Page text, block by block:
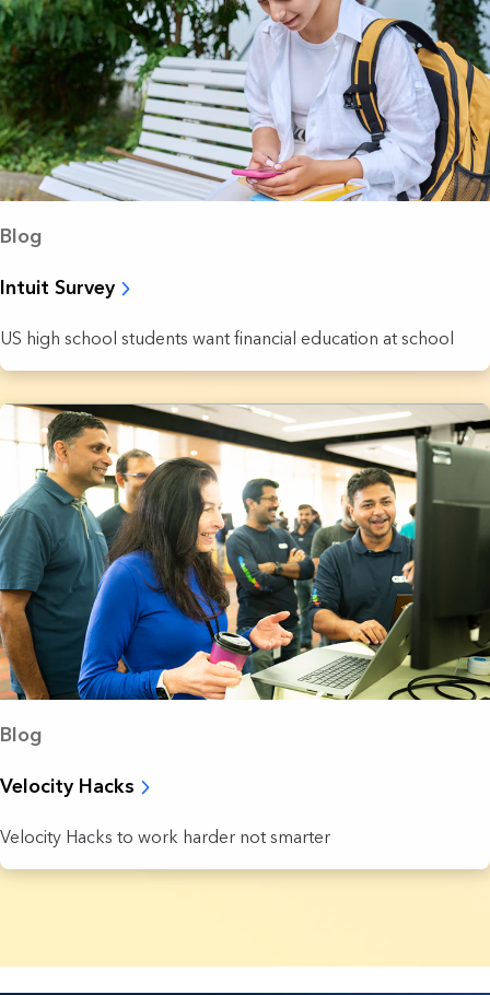
Blog
Intuit Survey
US high school students want financial education at school
Blog
Velocity Hacks
Velocity Hacks to work harder not smarter